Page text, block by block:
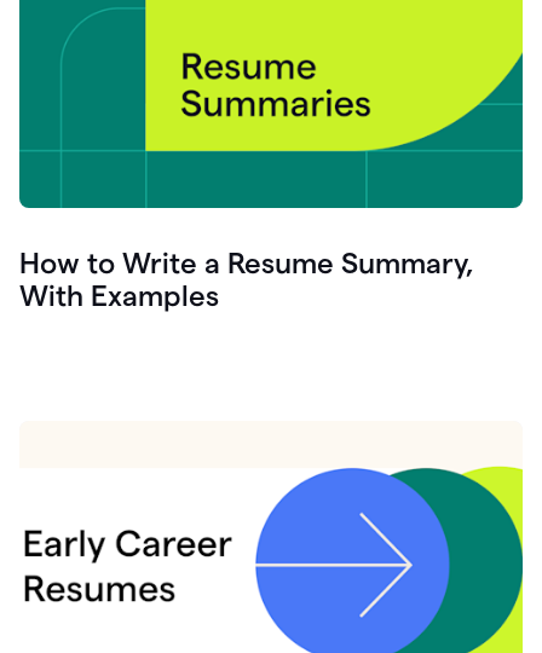
How to Write a Resume Summary,
With Examples